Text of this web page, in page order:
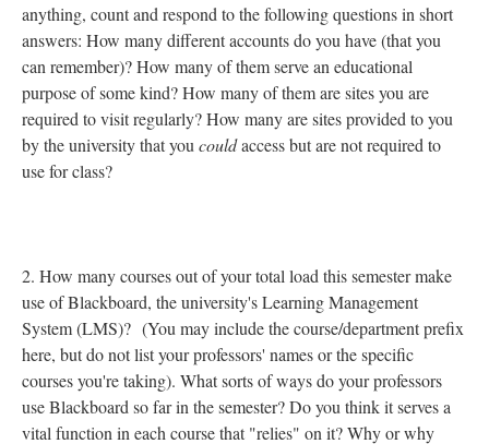
anything, count and respond to the following questions in short
answers: How many different accounts do you have (that you
can remember)? How many of them serve an educational
purpose of some kind? How many of them are sites you are
required to visit regularly? How many are sites provided to you
by the university that you couldaccess but are not required to
use for class?
2. How many courses out of your total load this semester make
use of Blackboard, the university's Learning Management
System (LMS)? (You may include the course/department prefix
here, but do not list your professors' names or the specific
courses you're taking). What sorts of ways do your professors
use Blackboard so far in the semester? Do you think it serves a
vital function in each course that "relies" on it? Why or why